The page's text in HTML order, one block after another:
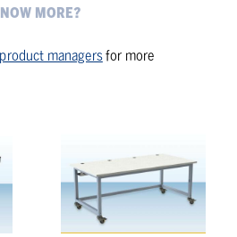
MORE?
product managersfor more
laboratory
tables